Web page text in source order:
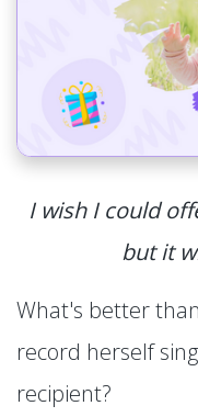
I wish I could
but it
What's better
record herself
recipient?